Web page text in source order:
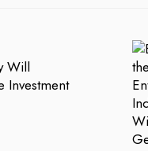
Will
Investment